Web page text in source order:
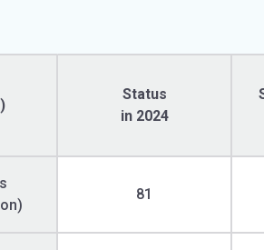
Status
in 2024
81